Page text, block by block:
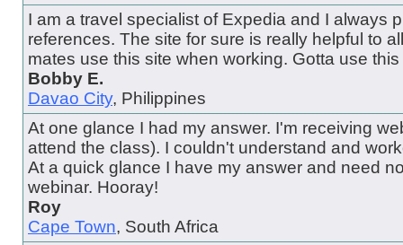
I am a travel specialist of Expedia and I always
references. The site for sure is really helpful to
mates use this site when working. Gotta use
Bobby E.
Davao City, Philippines
At one glance I had my answer. I'm receiving
attend the class). I couldn't understand and
At a quick glance I have my answer and need
webinar. Hooray!
Roy
Cape Town, South Africa